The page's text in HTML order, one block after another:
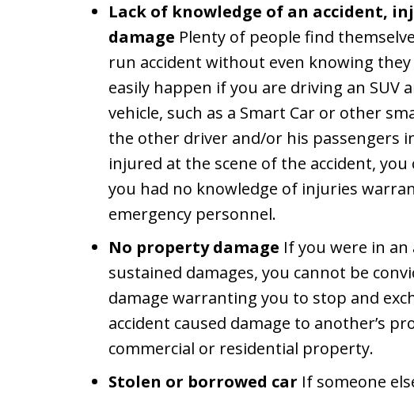
Lack of knowledge of an accident,
damage Plenty of people find
run accident without even knowing
easily happen if you are driving an SUV
vehicle, such as a Smart Car or other
the other driver and/or his passengers
injured at the scene of the accident,
you had no knowledge of injuries
emergency personnel.
No property damage If you were in
sustained damages, you cannot be
damage warranting you to stop and
accident caused damage to another’s
commercial or residential property.
Stolen or borrowed car If someone